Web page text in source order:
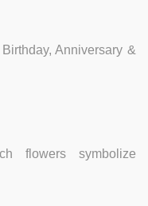
Anniversary &
flowers symbolize